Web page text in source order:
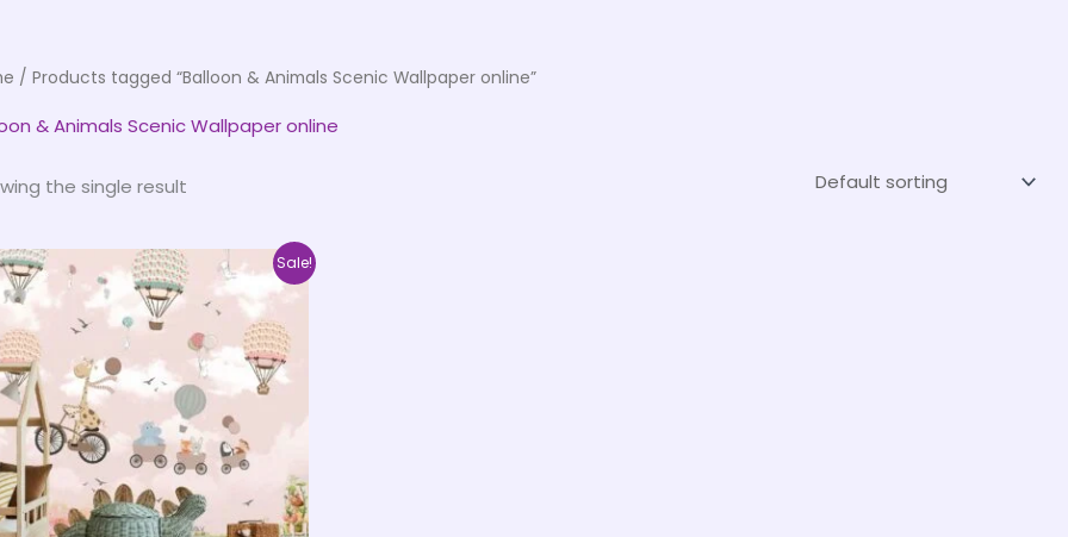
/ Products tagged “Balloon & Animals Scenic Wallpaper online”
& Animals Scenic Wallpaper online
the single result
Sale!
Price
range:
₹500.00
through
₹35,000.00
This
product
has
multiple
variants.
may
be